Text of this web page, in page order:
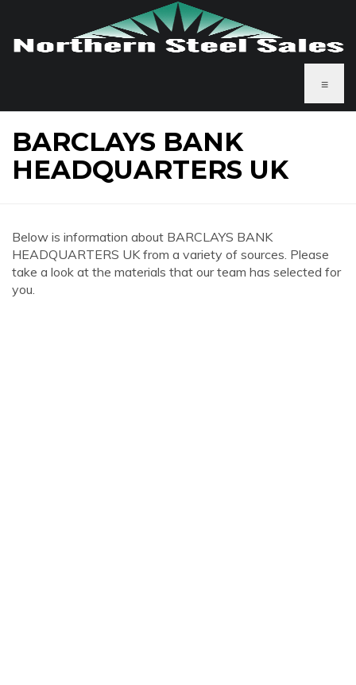
≡
BARCLAYS BANK
HEADQUARTERS UK
Below is information about BARCLAYS BANK
HEADQUARTERS UK from a variety of sources. Please
take a look at the materials that our team has selected for
you.